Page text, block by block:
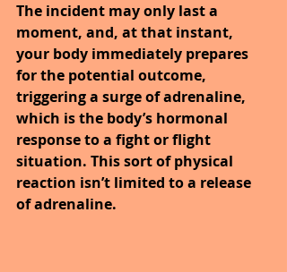
The incident may only last a
moment, and, at that instant,
your body immediately prepares
for the potential outcome,
triggering a surge of adrenaline,
which is the body’s hormonal
response to a fight or flight
situation. This sort of physical
reaction isn’t limited to a release
of adrenaline.